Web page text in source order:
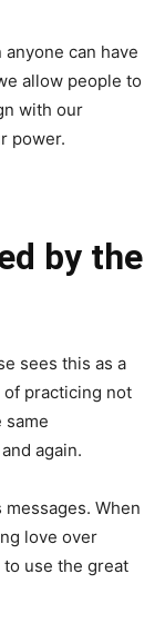
can have
allow people to
with our
power.
by the
sees this as a
practicing not
same
again.
When
love over
to use the great